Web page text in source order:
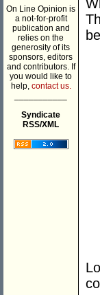
On Line Opinion is
a not-for-profit
publication and
relies on the
generosity of its
sponsors, editors
and contributors. If
you would like to
help, contact us.
Syndicate
RSS/XML